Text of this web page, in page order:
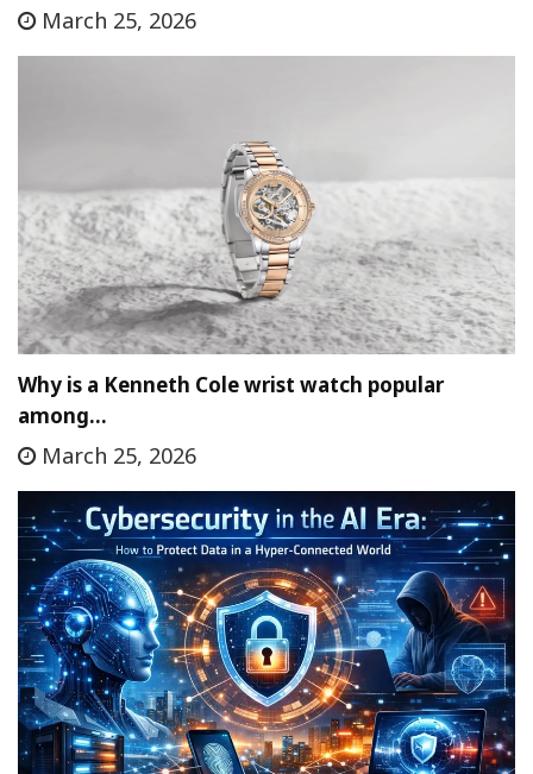
March 25, 2026
Why is a Kenneth Cole wrist watch popular
among…
March 25, 2026